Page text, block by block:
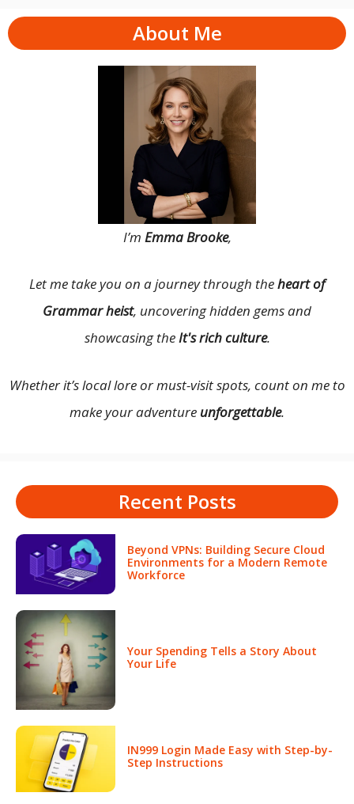
About Me
I’m Emma Brooke,
Let me take you on a journey through theheart of
Grammar heist, uncovering hidden gems and
showcasing theIt's rich culture.
Whether it’s local lore or must-visit spots, count on me to
make your adventure unforgettable.
Recent Posts
Beyond VPNs: Building Secure Cloud
Environments for a Modern Remote
Workforce
Your Spending Tells a Story About
Your Life
IN999 Login Made Easy with Step-by-
Step Instructions